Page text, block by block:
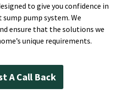
to give you confidence in
pump system. We
ensure that the solutions we
unique requirements.
A Call Back